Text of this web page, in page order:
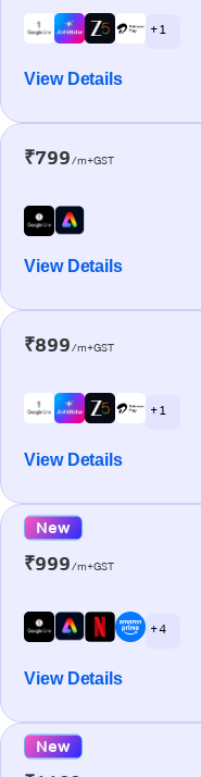
+ 1
View Details
₹799/m+GST
View Details
₹899/m+GST
+ 1
View Details
New
₹999/m+GST
+ 4
View Details
New